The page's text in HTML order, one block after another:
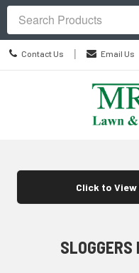
Contact
Us
Contact Us | Email Us
Site
Navigation
Search
Click to